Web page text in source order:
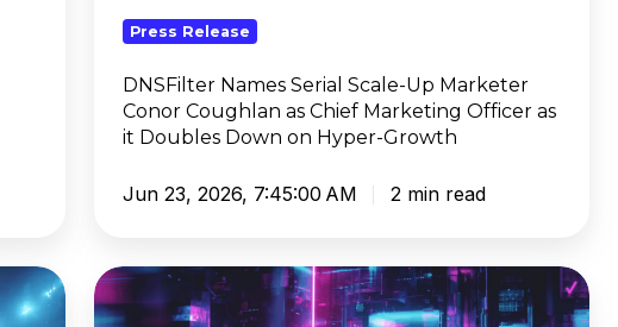
Chief
Marketing
Officer
Down
Growth
Press Release
DNSFilter Names Serial Scale-Up Marketer
Conor Coughlan as Chief Marketing Officer as
it Doubles Down on Hyper-Growth
Jun 23, 2026, 7:45:00 AM 2 min read
CyberSight
Brings